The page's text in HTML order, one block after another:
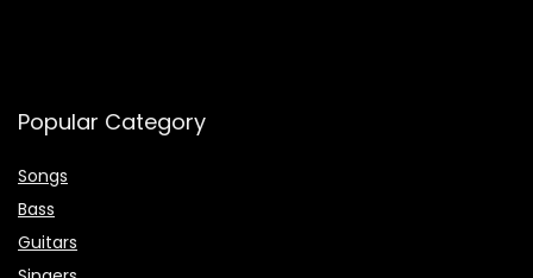
Popular Category
Songs
Bass
Guitars